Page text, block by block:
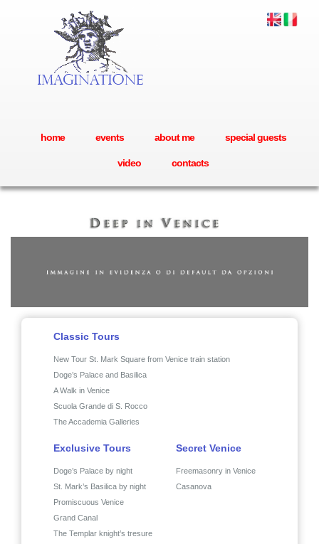
home events about me special guests
video contacts
Classic Tours
New Tour St. Mark Square from Venice train station
Doge’s Palace and Basilica
A Walk in Venice
Scuola Grande di S. Rocco
The Accademia Galleries
Exclusive Tours
Doge’s Palace by night
St. Mark’s Basilica by night
Promiscuous Venice
Grand Canal
The Templar knight’s tresure
Secret Venice
Freemasonry in Venice
Casanova